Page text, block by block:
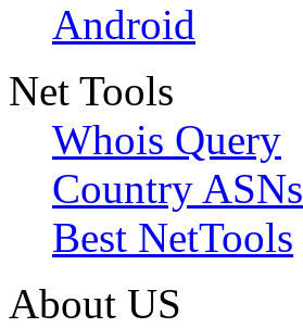
Android
Net Tools
Whois Query
Country ASNs
Best NetTools
About US